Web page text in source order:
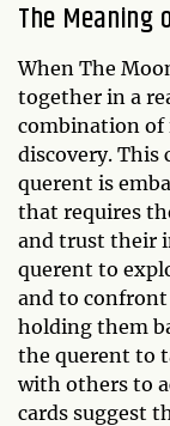
The Meaning
When The
together in a
combination
discovery. This
querent is
that requires
and trust their
querent to
and to confront
holding them
the querent to
with others to
cards suggest